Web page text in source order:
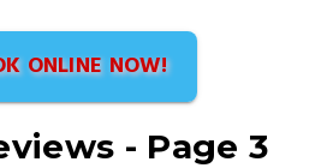
ONLINE NOW!
- Page 3